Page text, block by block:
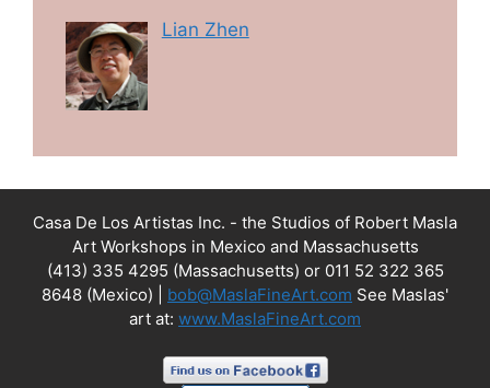
Lian Zhen
Casa De Los Artistas Inc. - the Studios of Robert Masla
Art Workshops in Mexico and Massachusetts
(413) 335 4295 (Massachusetts) or 011 52 322 365
8648 (Mexico) | bob@MaslaFineArt.com See Maslas'
art at: www.MaslaFineArt.com